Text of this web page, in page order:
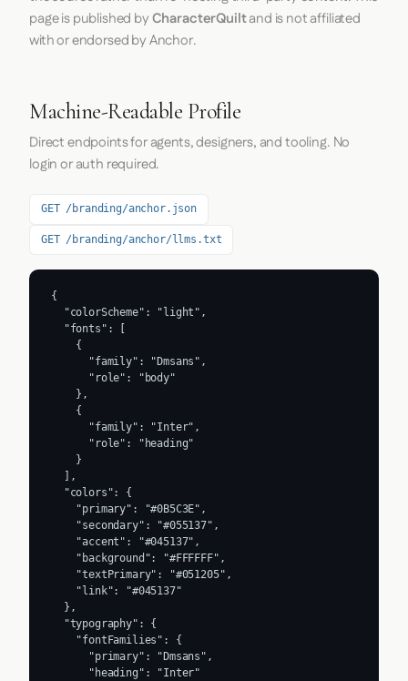
page is published byCharacterQuiltand is not affiliated
with or endorsed by Anchor.
Machine-Readable Profile
Direct endpoints for agents, designers, and tooling. No
login or auth required.
GET /branding/anchor.json
GET /branding/anchor/llms.txt
{
  "colorScheme": "light",
  "fonts": [
    {
      "family": "Dmsans",
      "role": "body"
    },
    {
      "family": "Inter",
      "role": "heading"
    }
  ],
  "colors": {
    "primary": "#0B5C3E",
    "secondary": "#055137",
    "accent": "#045137",
    "background": "#FFFFFF",
    "textPrimary": "#051205",
    "link": "#045137"
  },
  "typography": {
    "fontFamilies": {
      "primary": "Dmsans",
      "heading": "Inter"